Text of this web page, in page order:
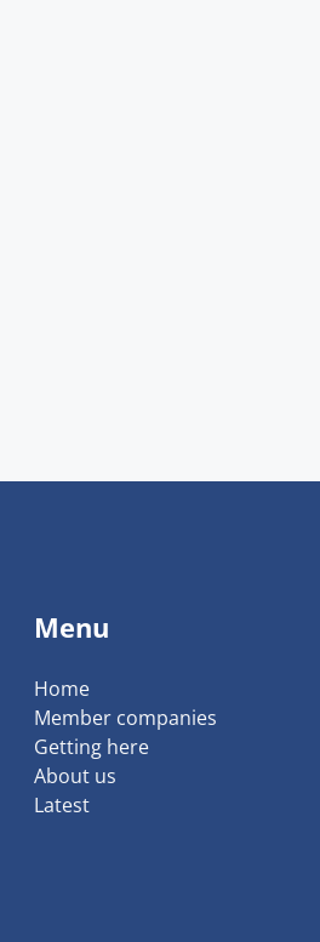
Menu
Home
Member companies
Getting here
About us
Latest